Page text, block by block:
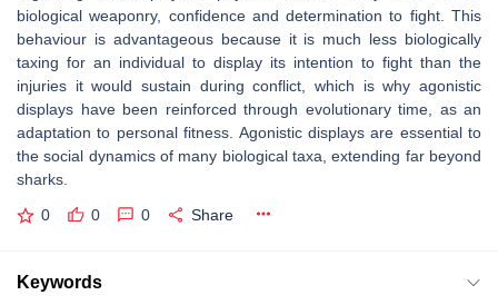
biological weaponry, confidence and determination to fight. This
behaviour is advantageous because it is much less biologically
taxing for an individual to display its intention to fight than the
injuries it would sustain during conflict, which is why agonistic
displays have been reinforced through evolutionary time, as an
adaptation to personal fitness. Agonistic displays are essential to
the social dynamics of many biological taxa, extending far beyond
sharks.
0 0 0 Share
Keywords